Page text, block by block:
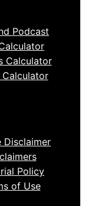
Podcast
Calculator
Calculator
Disclaimer
Policy
of Use